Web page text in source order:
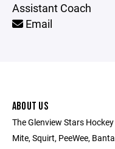
Assistant Coach
Email
ABOUT US
The Glenview Stars
Mite, Squirt, PeeWee,